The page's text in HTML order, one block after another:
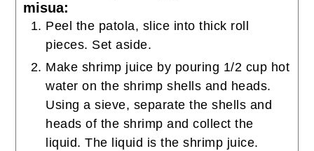
misua:
Peel the patola, slice into thick roll
pieces. Set aside.
Make shrimp juice by pouring 1/2 cup hot
water on the shrimp shells and heads.
Using a sieve, separate the shells and
heads of the shrimp and collect the
liquid. The liquid is the shrimp juice.